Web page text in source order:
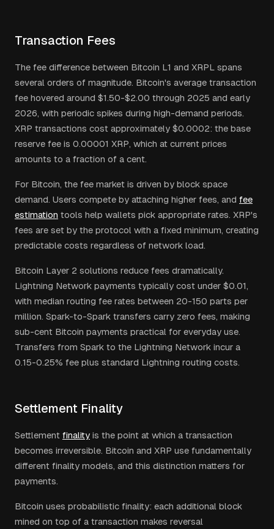
Transaction Fees
The fee difference between Bitcoin L1 and XRPL spans
several orders of magnitude. Bitcoin's average transaction
fee hovered around $1.50-$2.00 through 2025 and early
2026, with periodic spikes during high-demand periods.
XRP transactions cost approximately $0.0002: the base
reserve fee is 0.00001 XRP, which at current prices
amounts to a fraction of a cent.
For Bitcoin, the fee market is driven by block space
demand. Users compete by attaching higher fees, and fee
estimation tools help wallets pick appropriate rates. XRP's
fees are set by the protocol with a fixed minimum, creating
predictable costs regardless of network load.
Bitcoin Layer 2 solutions reduce fees dramatically.
Lightning Network payments typically cost under $0.01,
with median routing fee rates between 20-150 parts per
million. Spark-to-Spark transfers carry zero fees, making
sub-cent Bitcoin payments practical for everyday use.
Transfers from Spark to the Lightning Network incur a
0.15-0.25% fee plus standard Lightning routing costs.
Settlement Finality
Settlement finality is the point at which a transaction
becomes irreversible. Bitcoin and XRP use fundamentally
different finality models, and this distinction matters for
payments.
Bitcoin uses probabilistic finality: each additional block
mined on top of a transaction makes reversal